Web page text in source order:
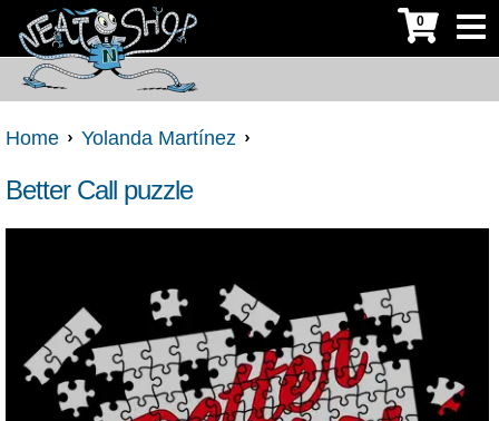
0
Home Yolanda Martínez
Better Call puzzle